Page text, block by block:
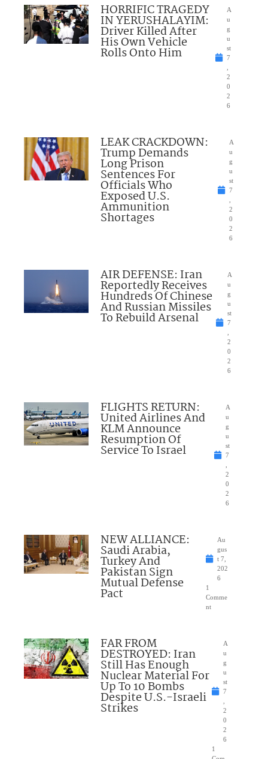
HORRIFIC TRAGEDY
IN YERUSHALAYIM:
Driver Killed After
His Own Vehicle
Rolls Onto Him
A
u
g
u
st
7
2
0
2
6
LEAK CRACKDOWN:
Trump Demands
Long Prison
Sentences For
Officials Who
Exposed U.S.
Ammunition
Shortages
A
u
g
u
st
7
2
0
2
6
AIR DEFENSE: Iran
Reportedly Receives
Hundreds Of Chinese
And Russian Missiles
To Rebuild Arsenal
A
u
g
u
st
7
2
0
2
6
FLIGHTS RETURN:
United Airlines And
KLM Announce
Resumption Of
Service To Israel
A
u
g
u
st
7
2
0
2
6
NEW ALLIANCE:
Saudi Arabia,
Turkey And
Pakistan Sign
Mutual Defense
Pact
Au
gus
t 7,
202
6
1
Comme
nt
FAR FROM
DESTROYED: Iran
Still Has Enough
Nuclear Material For
Up To 10 Bombs
Despite U.S.-Israeli
Strikes
A
u
g
u
st
7
2
0
2
6
1